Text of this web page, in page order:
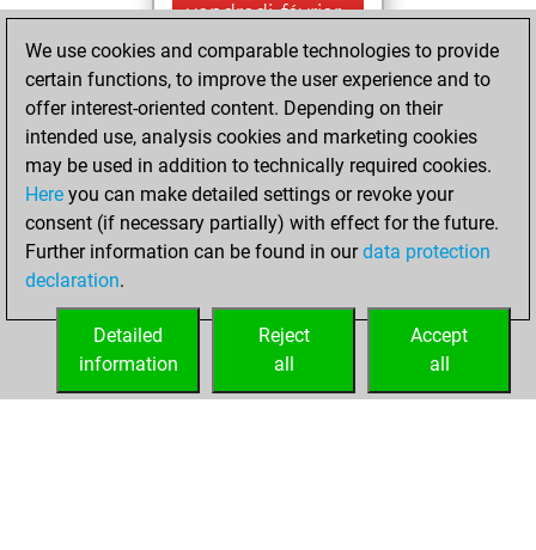
vendredi, février
18, 2022
You won
against Fritz
Fritz
You achieved a
BeautyScore of 13
You achieved a
new Elo of 1640
your Fritz account
We use cookies and comparable technologies to provide
certain functions, to improve the user experience and to
offer interest-oriented content. Depending on their
intended use, analysis cookies and marketing cookies
may be used in addition to technically required cookies.
Here you can make detailed settings or revoke your
consent (if necessary partially) with effect for the future.
Further information can be found in ourdata protection
declaration.
Accept
all
Reject
all
Detailed
information